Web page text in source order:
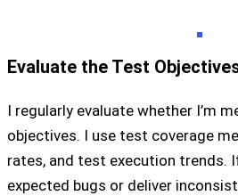
Evaluate the Test
I regularly evaluate whether I’m
objectives. I use test coverage
rates, and test execution trends.
expected bugs or deliver